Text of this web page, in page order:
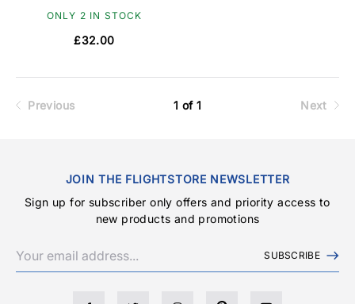
ONLY 2 IN STOCK
£32.00
Previous 1 of 1 Next
JOIN THE FLIGHTSTORE NEWSLETTER
Sign up for subscriber only offers and priority access to
new products and promotions
SUBSCRIBE